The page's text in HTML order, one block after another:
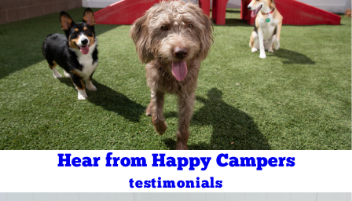
Hear from Happy Campers
testimonials